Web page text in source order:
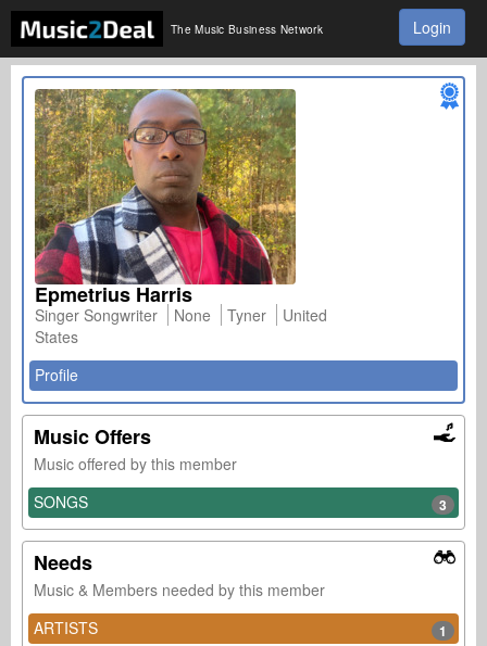
The Music Business Network Login
Epmetrius Harris
Singer Songwriter None Tyner
United
States
Profile
Music Offers
Music offered by this member
SONGS
3
Needs
Music & Members needed by this member
ARTISTS
1